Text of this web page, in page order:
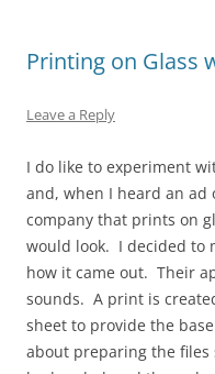
Printing on Glass
Leave a Reply
I do like to experiment
and, when I heard an ad
company that prints on
would look. I decided to
how it came out. Their
sounds. A print is
sheet to provide the
about preparing the files